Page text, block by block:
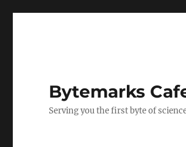
Bytemarks
Serving you the first byte of